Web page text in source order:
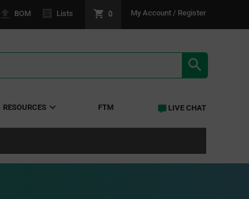
BOM Lists 0 My Account / Register
RESOURCES FTM LIVE CHAT